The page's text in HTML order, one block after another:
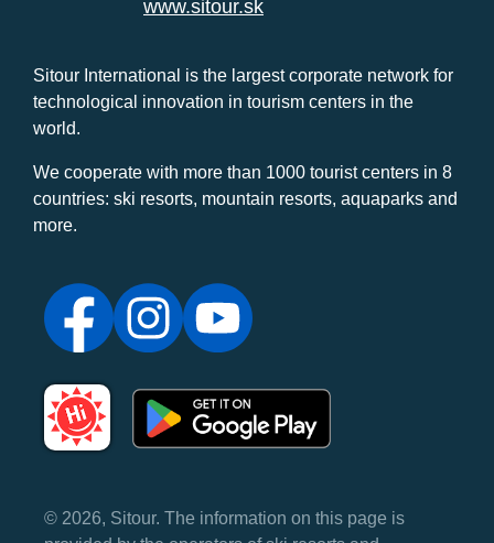
www.sitour.sk
Sitour International is the largest corporate network for
technological innovation in tourism centers in the
world.
We cooperate with more than 1000 tourist centers in 8
countries: ski resorts, mountain resorts, aquaparks and
more.
© 2026, Sitour. The information on this page is